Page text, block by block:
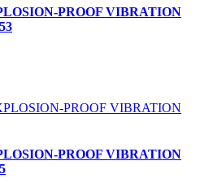
PROOF VIBRATION
PROOF VIBRATION